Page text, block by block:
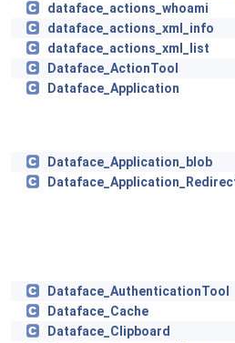
dataface_actions_whoami
dataface_actions_xml_info
dataface_actions_xml_list
Dataface_ActionTool
Dataface_Application
Dataface_Application_blob
Dataface_AuthenticationTool
Dataface_Cache
Dataface_Clipboard